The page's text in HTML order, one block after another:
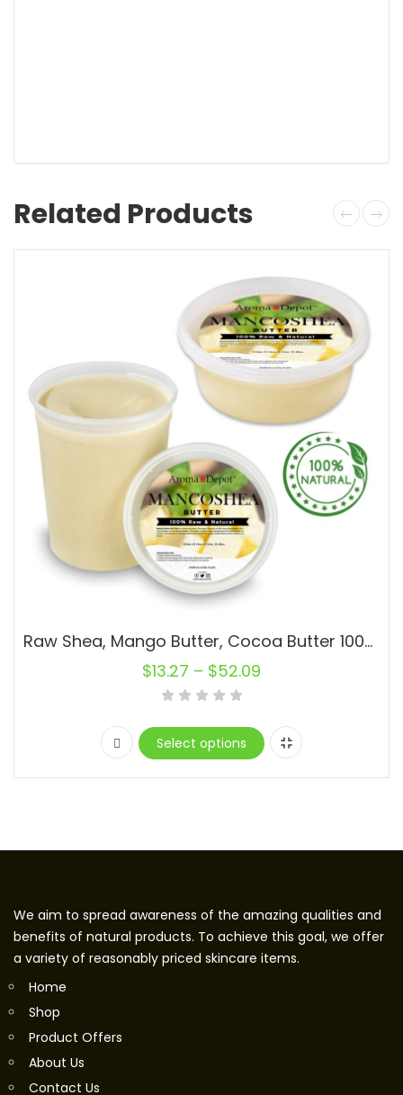
Related Products
Raw Shea, Mango Butter, Cocoa Butter 100% Pure Body Butter Blend MANCOSHEA
$13.27 – $52.09
Select options
We aim to spread awareness of the amazing qualities and
benefits of natural products. To achieve this goal, we offer
a variety of reasonably priced skincare items.
Home
Shop
Product Offers
About Us
Contact Us